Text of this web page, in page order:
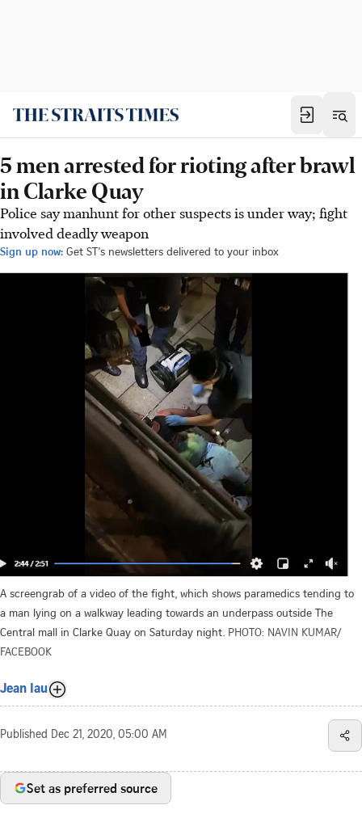
5 men arrested for rioting after brawl
in Clarke Quay
Police say manhunt for other suspects is under way; fight
involved deadly weapon
Sign up now: Get ST's newsletters delivered to your inbox
A screengrab of a video of the fight, which shows paramedics tending to
a man lying on a walkway leading towards an underpass outside The
Central mall in Clarke Quay on Saturday night. PHOTO: NAVIN KUMAR/
FACEBOOK
Jean Iau
Published Dec 21, 2020, 05:00 AM
Set as preferred source